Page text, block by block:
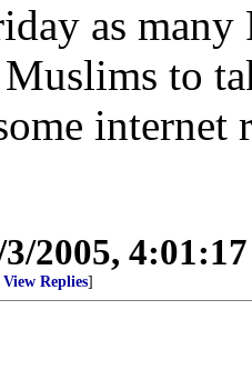
as
to
internet
3/2005,
View Replies]